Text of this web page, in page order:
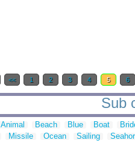
<< 1 2 3 4 5 6
Sub
Animal Beach Blue Boat
Missile Ocean Sailing